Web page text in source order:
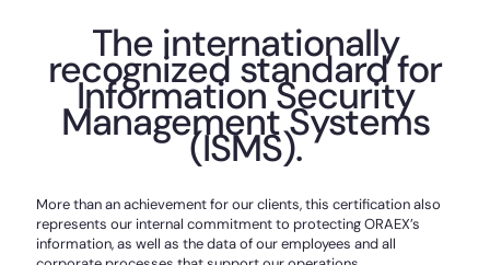
The internationally
recognized standard for
Information Security
Management Systems
(ISMS).
More than an achievement for our clients, this certification also
represents our internal commitment to protecting ORAEX’s
information, as well as the data of our employees and all